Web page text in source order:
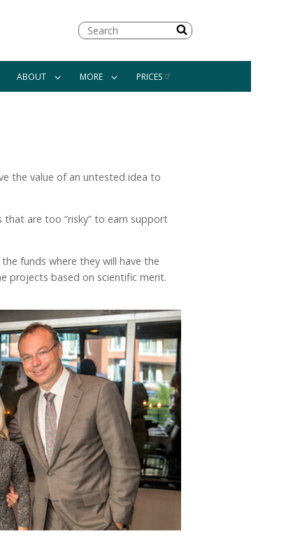
Search
ABOUT MORE PRICES
the value of an untested idea to
are too “risky” to earn support
funds where they will have the
projects based on scientific merit.